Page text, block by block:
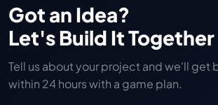
Got an Idea?
Let's Build It Together
Tell us about your project and we'll get
within 24 hours with a game plan.